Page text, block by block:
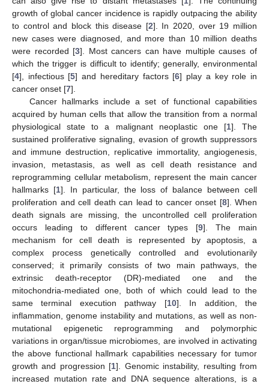
growth of global cancer incidence is rapidly outpacing the ability
to control and block this disease [2]. In 2020, over 19 million
new cases were diagnosed, and more than 10 million deaths
were recorded [3]. Most cancers can have multiple causes of
which the trigger is difficult to identify; generally, environmental
[4], infectious [5] and hereditary factors [6] play a key role in
cancer onset [7].
Cancer hallmarks include a set of functional capabilities
acquired by human cells that allow the transition from a normal
physiological state to a malignant neoplastic one [1]. The
sustained proliferative signaling, evasion of growth suppressors
and immune destruction, replicative immortality, angiogenesis,
invasion, metastasis, as well as cell death resistance and
reprogramming cellular metabolism, represent the main cancer
hallmarks [1]. In particular, the loss of balance between cell
proliferation and cell death can lead to cancer onset [8]. When
death signals are missing, the uncontrolled cell proliferation
occurs leading to different cancer types [9]. The main
mechanism for cell death is represented by apoptosis, a
complex process genetically controlled and evolutionarily
conserved; it primarily consists of two main pathways, the
extrinsic death-receptor (DR)-mediated one and the
mitochondria-mediated one, both of which could lead to the
same terminal execution pathway [10]. In addition, the
inflammation, genome instability and mutations, as well as non-
mutational epigenetic reprogramming and polymorphic
variations in organ/tissue microbiomes, are involved in activating
the above functional hallmark capabilities necessary for tumor
growth and progression [1]. Genomic instability, resulting from
increased mutation rate and DNA sequence alterations, is a